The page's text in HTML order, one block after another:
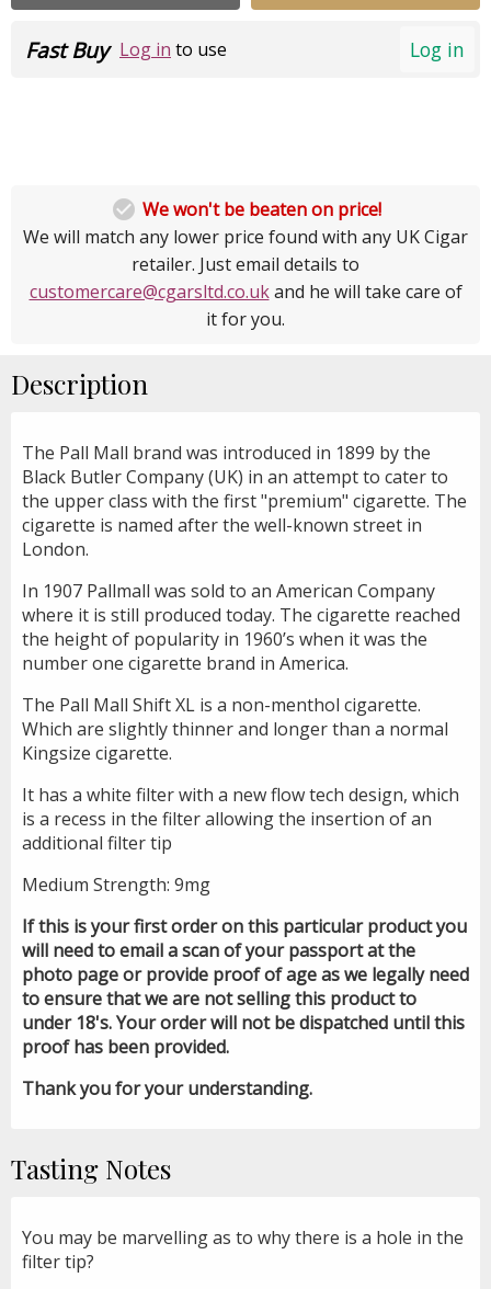
Log in
Fast Buy Log in to use
 We won't be beaten on price!
We will match any lower price found with any UK Cigar
retailer. Just email details to
customercare@cgarsltd.co.ukand he will take care of
it for you.
Description
The Pall Mall brand was introduced in 1899 by the
Black Butler Company (UK) in an attempt to cater to
the upper class with the first "premium" cigarette. The
cigarette is named after the well-known street in
London.
In 1907 Pallmall was sold to an American Company
where it is still produced today. The cigarette reached
the height of popularity in 1960’s when it was the
number one cigarette brand in America.
The Pall Mall Shift XL is a non-menthol cigarette.
Which are slightly thinner and longer than a normal
Kingsize cigarette.
It has a white filter with a new flow tech design, which
is a recess in the filter allowing the insertion of an
additional filter tip
Medium Strength: 9mg
If this is your first order on this particular product you
will need to email a scan of your passport at the
photo page or provide proof of age as we legally need
to ensure that we are not selling this product to
under 18's. Your order will not be dispatched until this
proof has been provided.
Thank you for your understanding.
Tasting Notes
You may be marvelling as to why there is a hole in the
filter tip?